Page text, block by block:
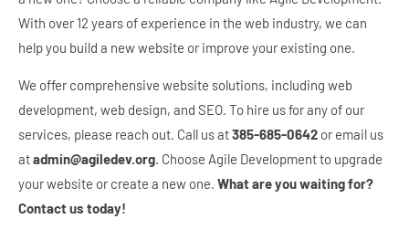
With over 12 years of experience in the web industry, we can
help you build a new website or improve your existing one.
We offer comprehensive website solutions, including web
development, web design, and SEO. To hire us for any of our
services, please reach out. Call us at385-685-0642 or email us
atadmin@agiledev.org. Choose Agile Development to upgrade
your website or create a new one. What are you waiting for?
Contact us today!